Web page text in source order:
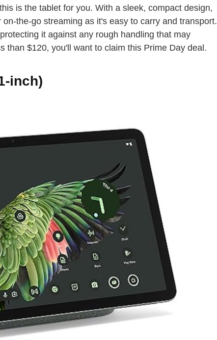
is the tablet for you. With a sleek, compact design,
the-go streaming as it's easy to carry and transport.
it against any rough handling that may
than $120, you'll want to claim this Prime Day deal.
inch)